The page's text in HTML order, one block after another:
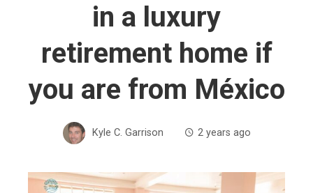
in a luxury
retirement home if
you are from México
Kyle C. Garrison 2 years ago